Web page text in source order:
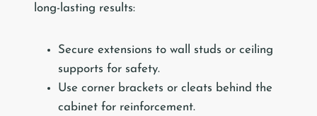
long-lasting results:
Secure extensions to wall studs or ceiling
supports for safety.
Use corner brackets or cleats behind the
cabinet for reinforcement.